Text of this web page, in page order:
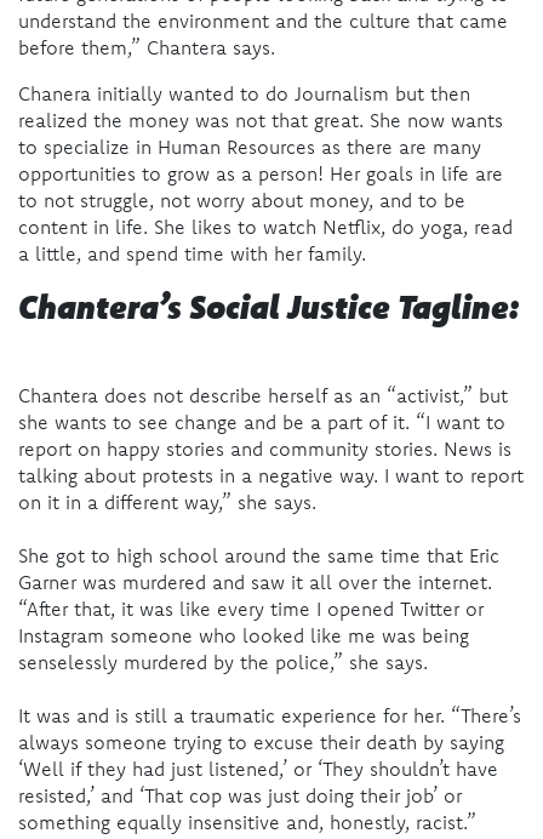
understand the environment and the culture that came
before them,” Chantera says.
Chanera initially wanted to do Journalism but then
realized the money was not that great. She now wants
to specialize in Human Resources as there are many
opportunities to grow as a person! Her goals in life are
to not struggle, not worry about money, and to be
content in life. She likes to watch Netflix, do yoga, read
a little, and spend time with her family.
Chantera’s Social Justice Tagline:
Chantera does not describe herself as an “activist,” but
she wants to see change and be a part of it. “I want to
report on happy stories and community stories. News is
talking about protests in a negative way. I want to report
on it in a different way,” she says.
She got to high school around the same time that Eric
Garner was murdered and saw it all over the internet.
“After that, it was like every time I opened Twitter or
Instagram someone who looked like me was being
senselessly murdered by the police,” she says.
It was and is still a traumatic experience for her. “There’s
always someone trying to excuse their death by saying
‘Well if they had just listened,’ or ‘They shouldn’t have
resisted,’ and ‘That cop was just doing their job’ or
something equally insensitive and, honestly, racist.”